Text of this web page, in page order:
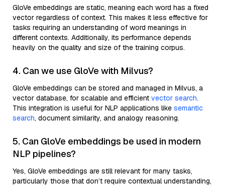
GloVe embeddings are static, meaning each word has a fixed
vector regardless of context. This makes it less effective for
tasks requiring an understanding of word meanings in
different contexts. Additionally, its performance depends
heavily on the quality and size of the training corpus.
4. Can we use GloVe with Milvus?
GloVe embeddings can be stored and managed in Milvus, a
vector database, for scalable and efficient vector search.
This integration is useful for NLP applications like semantic
search, document similarity, and analogy reasoning.
5. Can GloVe embeddings be used in modern
NLP pipelines?
Yes, GloVe embeddings are still relevant for many tasks,
particularly those that don’t require contextual understanding,